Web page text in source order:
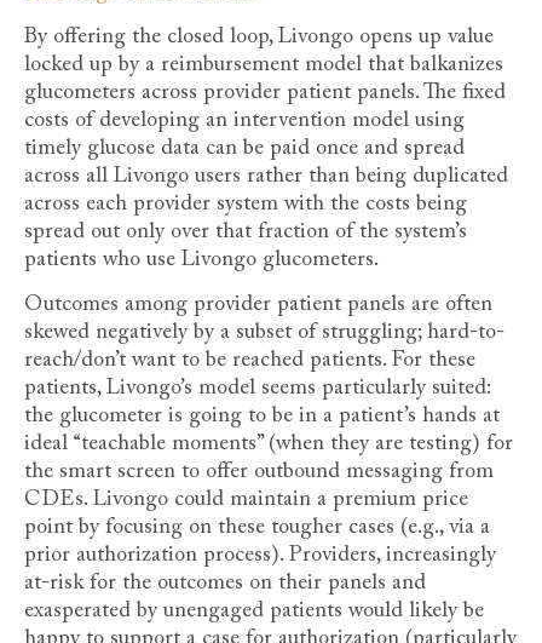
By offering the closed loop, Livongo opens up value
locked up by a reimbursement model that balkanizes
glucometers across provider patient panels. The fixed
costs of developing an intervention model using
timely glucose data can be paid once and spread
across all Livongo users rather than being duplicated
across each provider system with the costs being
spread out only over that fraction of the system’s
patients who use Livongo glucometers.
Outcomes among provider patient panels are often
skewed negatively by a subset of struggling; hard-to-
reach/don’t want to be reached patients. For these
patients, Livongo’s model seems particularly suited:
the glucometer is going to be in a patient’s hands at
ideal “teachable moments” (when they are testing) for
the smart screen to offer outbound messaging from
CDEs. Livongo could maintain a premium price
point by focusing on these tougher cases (e.g., via a
prior authorization process). Providers, increasingly
at-risk for the outcomes on their panels and
exasperated by unengaged patients would likely be